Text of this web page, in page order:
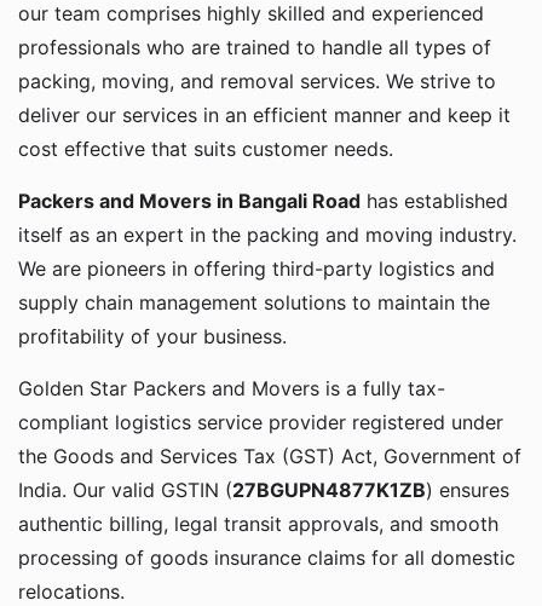
our team comprises highly skilled and experienced
professionals who are trained to handle all types of
packing, moving, and removal services. We strive to
deliver our services in an efficient manner and keep it
cost effective that suits customer needs.
Packers and Movers in Bangali Road has established
itself as an expert in the packing and moving industry.
We are pioneers in offering third-party logistics and
supply chain management solutions to maintain the
profitability of your business.
Golden Star Packers and Movers is a fully tax-
compliant logistics service provider registered under
the Goods and Services Tax (GST) Act, Government of
India. Our valid GSTIN (27BGUPN4877K1ZB) ensures
authentic billing, legal transit approvals, and smooth
processing of goods insurance claims for all domestic
relocations.